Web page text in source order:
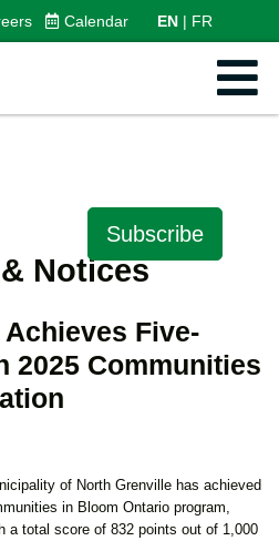
Calendar EN FR
Subscribe
Notices
Five-
2025 Communities
of North Grenville has achieved
in Bloom Ontario program,
a total score of 832 points out of 1,000